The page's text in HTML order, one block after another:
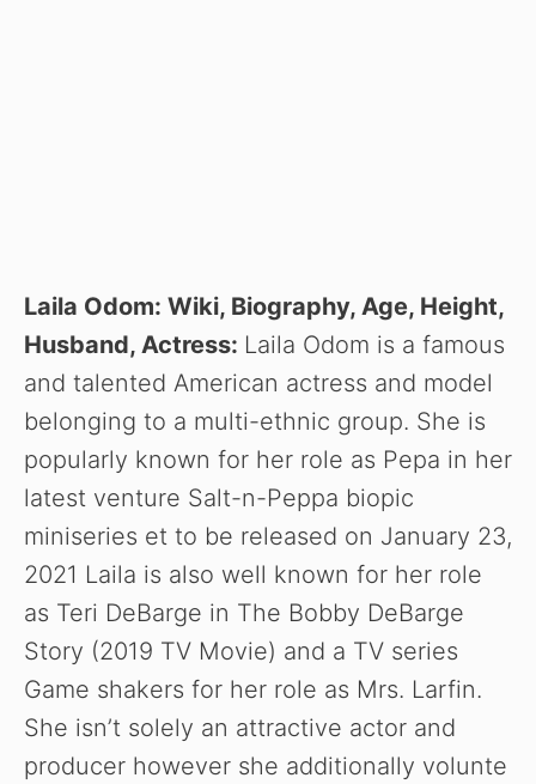
Laila Odom: Wiki, Biography, Age, Height,
Husband, Actress: Laila Odom is a famous
and talented American actress and model
belonging to a multi-ethnic group. She is
popularly known for her role as Pepa in her
latest venture Salt-n-Peppa biopic
miniseries et to be released on January 23,
2021 Laila is also well known for her role
as Teri DeBarge in The Bobby DeBarge
Story (2019 TV Movie) and a TV series
Game shakers for her role as Mrs. Larfin.
She isn’t solely an attractive actor and
producer however she additionally volunte